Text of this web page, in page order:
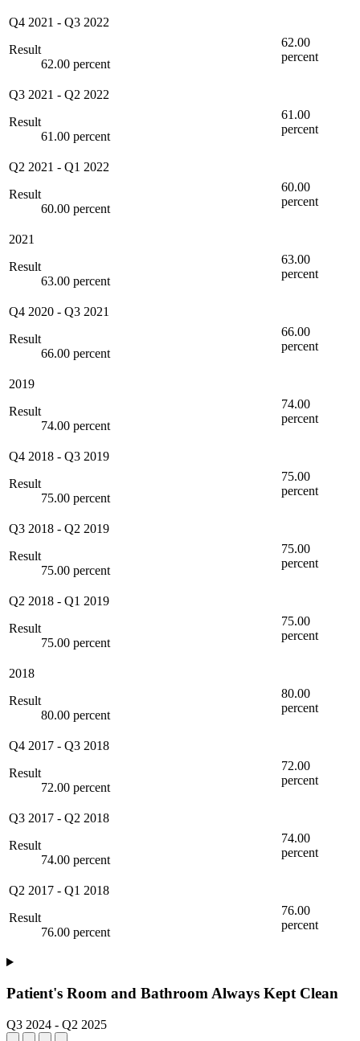
Q4 2021 - Q3 2022
Result
62.00 percent
62.00
percent
Q3 2021 - Q2 2022
Result
61.00 percent
61.00
percent
Q2 2021 - Q1 2022
Result
60.00 percent
60.00
percent
2021
Result
63.00 percent
63.00
percent
Q4 2020 - Q3 2021
Result
66.00 percent
66.00
percent
2019
Result
74.00 percent
74.00
percent
Q4 2018 - Q3 2019
Result
75.00 percent
75.00
percent
Q3 2018 - Q2 2019
Result
75.00 percent
75.00
percent
Q2 2018 - Q1 2019
Result
75.00 percent
75.00
percent
2018
Result
80.00 percent
80.00
percent
Q4 2017 - Q3 2018
Result
72.00 percent
72.00
percent
Q3 2017 - Q2 2018
Result
74.00 percent
74.00
percent
Q2 2017 - Q1 2018
Result
76.00 percent
76.00
percent
Patient's Room and Bathroom Always Kept Clean
Q3 2024 - Q2 2025